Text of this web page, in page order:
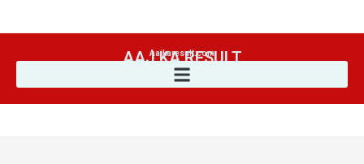
AAJ KA RESULT
Aajkaresult.com